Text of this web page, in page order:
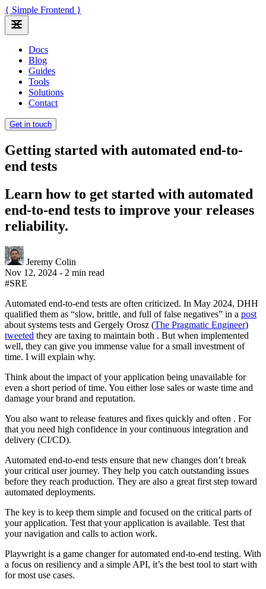
{ Simple Frontend }
Docs
Blog
Guides
Tools
Solutions
Contact
Get in touch
Getting started with automated end-to-
end tests
Learn how to get started with automated
end-to-end tests to improve your releases
reliability.
Jeremy Colin
Nov 12, 2024 - 2 min read
#SRE
Automated end-to-end tests are often criticized. In May 2024, DHH
qualified them as “slow, brittle, and full of false negatives” in a post
about systems tests and Gergely Orosz (The Pragmatic Engineer)
tweeted they are taxing to maintain both . But when implemented
well, they can give you immense value for a small investment of
time. I will explain why.
Think about the impact of your application being unavailable for
even a short period of time. You either lose sales or waste time and
damage your brand and reputation.
You also want to release features and fixes quickly and often . For
that you need high confidence in your continuous integration and
delivery (CI/CD).
Automated end-to-end tests ensure that new changes don’t break
your critical user journey. They help you catch outstanding issues
before they reach production. They are also a great first step toward
automated deployments.
The key is to keep them simple and focused on the critical parts of
your application. Test that your application is available. Test that
your navigation and calls to action work.
Playwright is a game changer for automated end-to-end testing. With
a focus on resiliency and a simple API, it’s the best tool to start with
for most use cases.